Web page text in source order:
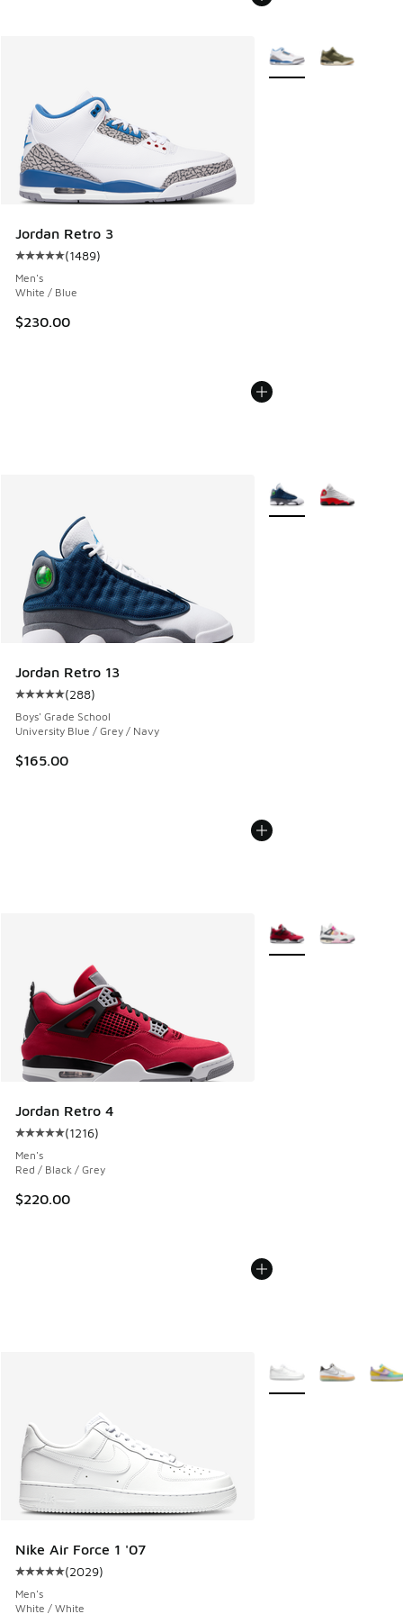
Jordan Retro 3
Average customer rating - [5 out of 5 stars], 1489 reviews
(1489)
Men's
White / Blue
$230.00
More Colors Available
Jordan Retro 13
Average customer rating - [5 out of 5 stars], 288 reviews
(288)
Boys' Grade School
University Blue / Grey / Navy
$165.00
More Colors Available
Jordan Retro 4
Average customer rating - [5 out of 5 stars], 1216 reviews
(1216)
Men's
Red / Black / Grey
$220.00
More Colors Available
Nike Air Force 1 '07
Average customer rating - [5 out of 5 stars], 2029 reviews
(2029)
Men's
White / White
More Colors Available